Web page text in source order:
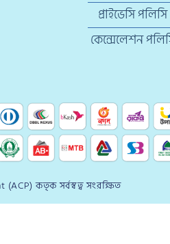
প্রাইভেসি পলিসি
কেন্সেলেশন
কতৃক সর্বস্বত্ব সংরক্ষিত